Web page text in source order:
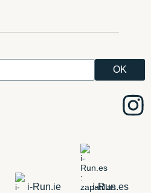
i-Run.ie i-Run.es